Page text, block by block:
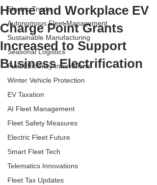
Electric Trucks
Autonomous Fleet Management
Sustainable Manufacturing
Seasonal Logistics
Fuel Efficiency Innovations
Winter Vehicle Protection
EV Taxation
AI Fleet Management
Fleet Safety Measures
Electric Fleet Future
Smart Fleet Tech
Telematics Innovations
Fleet Tax Updates
Home and Workplace EV
Charge Point Grants
Increased to Support
Business Electrification